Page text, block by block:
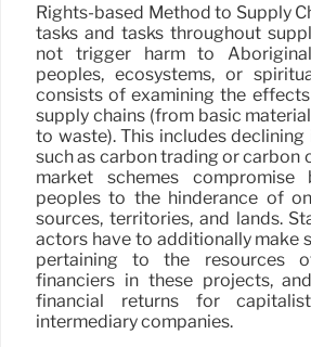
Rights-based Method to Supply
tasks and tasks throughout
not trigger harm to
peoples, ecosystems, or
consists of examining the
supply chains (from basic
to waste). This includes
such as carbon trading or carbon
market schemes
peoples to the hinderance of
sources, territories, and lands.
actors have to additionally make
pertaining to the resources
financiers in these projects,
financial returns for
intermediary companies.